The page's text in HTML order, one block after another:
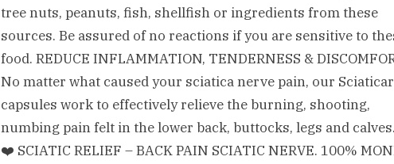
tree nuts, peanuts, fish, shellfish or ingredients from these
sources. Be assured of no reactions if you are sensitive to
food. REDUCE INFLAMMATION, TENDERNESS &
No matter what caused your sciatica nerve pain, our
capsules work to effectively relieve the burning, shooting,
numbing pain felt in the lower back, buttocks, legs and calves.
❤️ SCIATIC RELIEF – BACK PAIN SCIATIC NERVE. 100%